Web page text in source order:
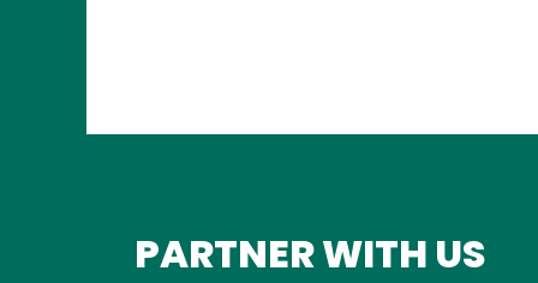
PARTNER WITH US